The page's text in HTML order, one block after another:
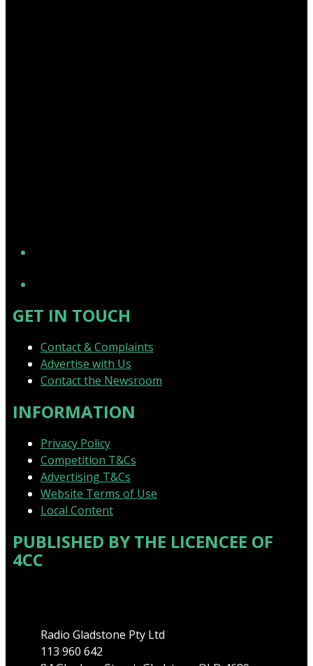
GET IN TOUCH
Contact & Complaints
Advertise with Us
Contact the Newsroom
INFORMATION
Privacy Policy
Competition T&Cs
Advertising T&Cs
Website Terms of Use
Local Content
PUBLISHED BY THE LICENCEE OF
4CC
Radio Gladstone Pty Ltd
113 960 642